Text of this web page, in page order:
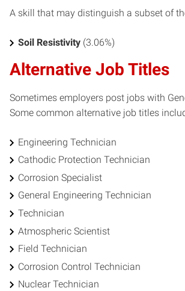
A skill that may distinguish a subset of
Soil Resistivity (3.06%)
Alternative Job Titles
Sometimes employers post jobs with
Some common alternative job titles
Engineering Technician
Cathodic Protection Technician
Corrosion Specialist
General Engineering Technician
Technician
Atmospheric Scientist
Field Technician
Corrosion Control Technician
Nuclear Technician